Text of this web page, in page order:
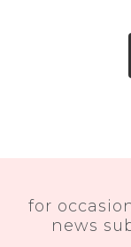
for
news